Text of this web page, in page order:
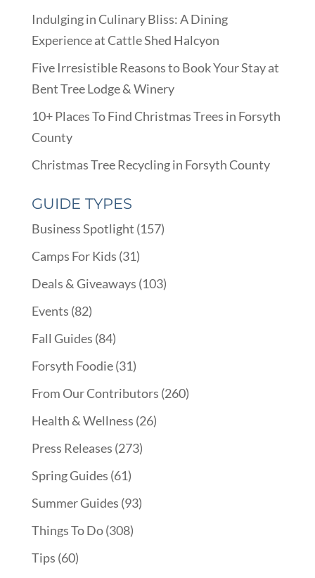
Indulging in Culinary Bliss: A Dining
Experience at Cattle Shed Halcyon
Five Irresistible Reasons to Book Your Stay at
Bent Tree Lodge & Winery
10+ Places To Find Christmas Trees in Forsyth
County
Christmas Tree Recycling in Forsyth County
GUIDE TYPES
Business Spotlight (157)
Camps For Kids (31)
Deals & Giveaways (103)
Events (82)
Fall Guides (84)
Forsyth Foodie(31)
From Our Contributors (260)
Health & Wellness (26)
Press Releases (273)
Spring Guides (61)
Summer Guides (93)
Things To Do(308)
Tips (60)